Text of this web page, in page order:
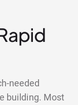
needed
building. Most